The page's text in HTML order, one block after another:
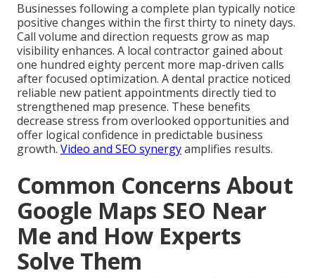
Businesses following a complete plan typically notice
positive changes within the first thirty to ninety days.
Call volume and direction requests grow as map
visibility enhances. A local contractor gained about
one hundred eighty percent more map-driven calls
after focused optimization. A dental practice noticed
reliable new patient appointments directly tied to
strengthened map presence. These benefits
decrease stress from overlooked opportunities and
offer logical confidence in predictable business
growth. Video and SEO synergyamplifies results.
Common Concerns About
Google Maps SEO Near
Me and How Experts
Solve Them